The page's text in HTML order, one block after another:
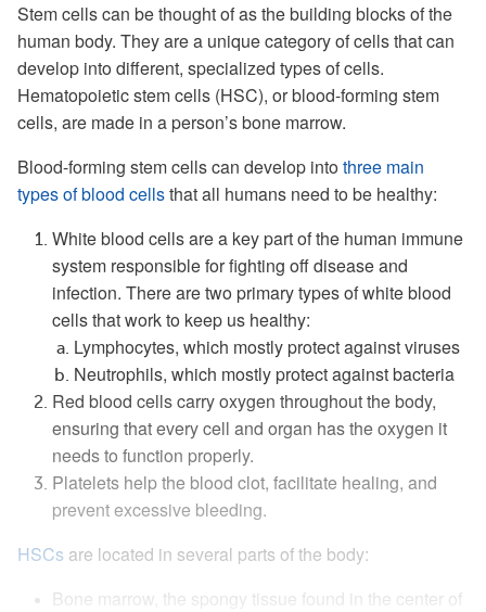
Stem cells can be thought of as the building blocks of the
human body. They are a unique category of cells that can
develop into different, specialized types of cells.
Hematopoietic stem cells (HSC), or blood-forming stem
cells, are made in a person’s bone marrow.
Blood-forming stem cells can develop into three main
types of blood cellsthat all humans need to be healthy:
White blood cells are a key part of the human immune
system responsible for fighting off disease and
infection. There are two primary types of white blood
cells that work to keep us healthy:
Lymphocytes, which mostly protect against viruses
Neutrophils, which mostly protect against bacteria
Red blood cells carry oxygen throughout the body,
ensuring that every cell and organ has the oxygen it
needs to function properly.
Platelets help the blood clot, facilitate healing, and
prevent excessive bleeding.
HSCs are located in several parts of the body:
Bone marrow, the spongy tissue found in the center of